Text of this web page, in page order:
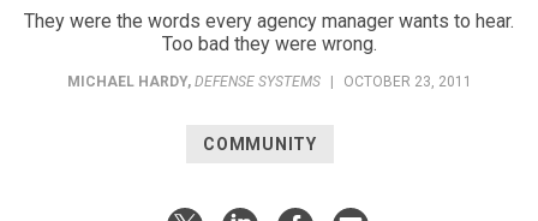
They were the words every agency manager wants to hear.
Too bad they were wrong.
MICHAEL HARDY, DEFENSE SYSTEMS OCTOBER 23, 2011
COMMUNITY